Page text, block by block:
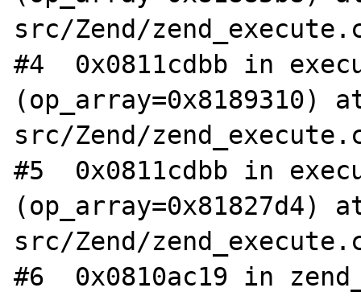
src/Zend/
#4  0x0811cdbb in
src/Zend/
#5  0x0811cdbb in
src/Zend/
#6  0x0810ac19 in